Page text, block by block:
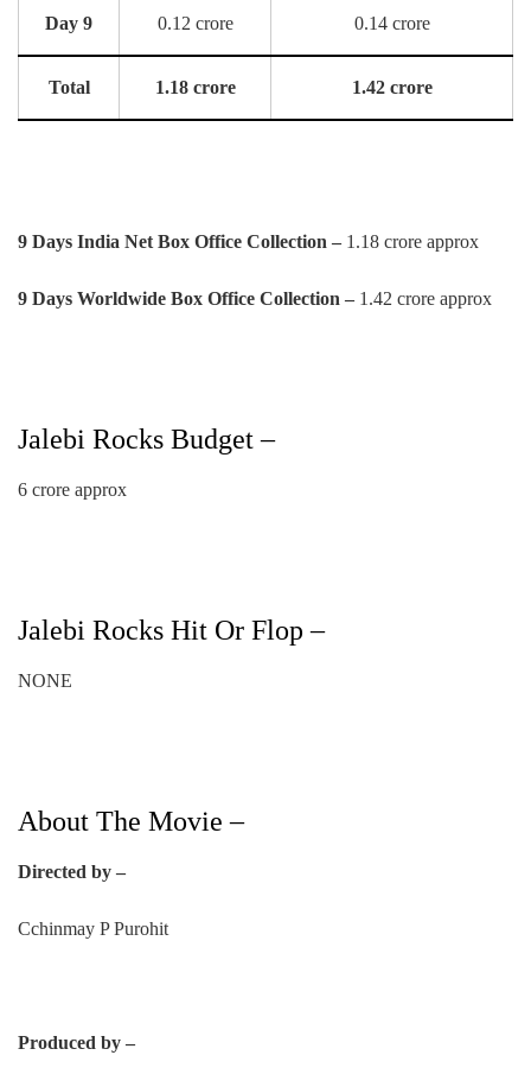
Day 9 0.12 crore 0.14 crore
Total 1.18 crore 1.42 crore
9 Days India Net Box Office Collection – 1.18 crore approx
9 Days Worldwide Box Office Collection – 1.42 crore approx
Jalebi Rocks Budget –
6 crore approx
Jalebi Rocks Hit Or Flop –
NONE
About The Movie –
Directed by –
Cchinmay P Purohit
Produced by –